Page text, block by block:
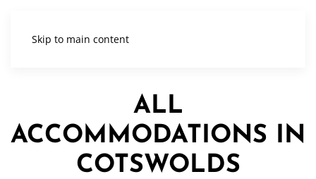
Skip to main content
ALL
ACCOMMODATIONS IN
COTSWOLDS